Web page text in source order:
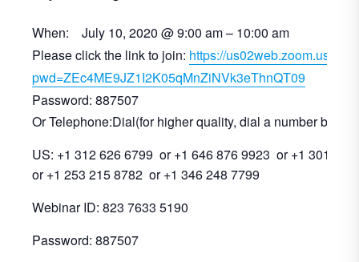
When: July 10, 2020 @ 9:00 am – 10:00 am
Please click the link to join: https://us02web.zoom.us/j/
pwd=ZEc4ME9JZ1I2K05qMnZiNVk3eThnQT09
Password: 887507
Or Telephone:Dial(for higher quality, dial a number
US: +1 312 626 6799 or +1 646 876 9923 or +1 301
or +1 253 215 8782 or +1 346 248 7799
Webinar ID: 823 7633 5190
Password: 887507